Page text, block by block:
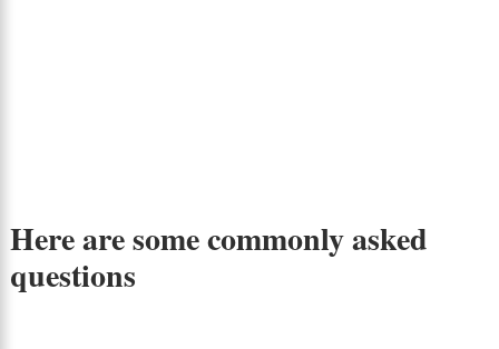
Here are some commonly asked
questions